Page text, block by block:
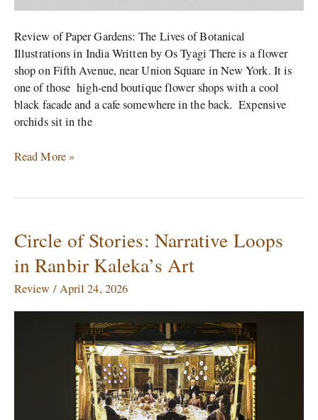
Review of Paper Gardens: The Lives of Botanical
Illustrations in India Written by Os Tyagi There is a flower
shop on Fifth Avenue, near Union Square in New York. It is
one of those high-end boutique flower shops with a cool
black facade and a cafe somewhere in the back. Expensive
orchids sit in the
Read More »
Circle of Stories: Narrative Loops
in Ranbir Kaleka’s Art
Review /April 24, 2026
Circle
of
Stories:
Narrative